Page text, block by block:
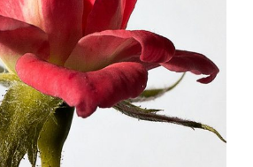
DRIED ROSES
FLORISTRY HERBS